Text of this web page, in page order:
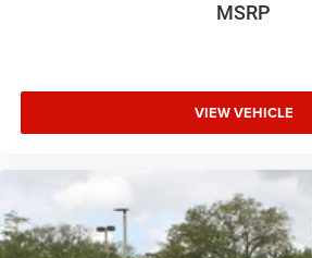
MSRP
VIEW VEHICLE